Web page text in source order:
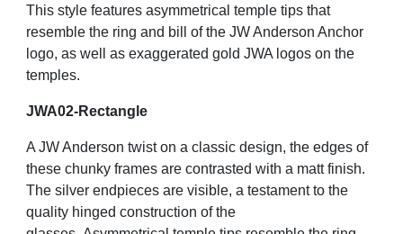
This style features asymmetrical temple tips that
resemble the ring and bill of the JW Anderson Anchor
logo, as well as exaggerated gold JWA logos on the
temples.
JWA02-Rectangle
A JW Anderson twist on a classic design, the edges of
these chunky frames are contrasted with a matt finish.
The silver endpieces are visible, a testament to the
quality hinged construction of the